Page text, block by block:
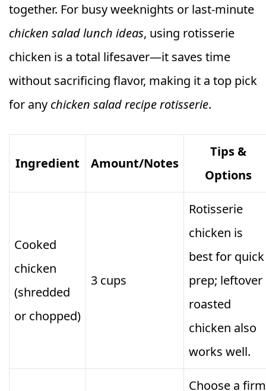
together. For busy weeknights or last-minute
chicken salad lunch ideas, using rotisserie
chicken is a total lifesaver—it saves time
without sacrificing flavor, making it a top pick
for any chicken salad recipe rotisserie.
Ingredient Amount/Notes
Tips &
Options
Cooked
chicken
(shredded
or chopped)
3 cups
Rotisserie
chicken is
best for quick
prep; leftover
roasted
chicken also
works well.
Choose a firm